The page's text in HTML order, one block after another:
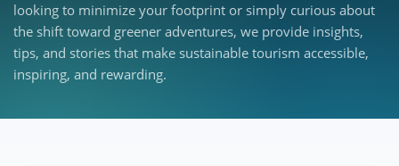
looking to minimize your footprint or simply curious about
the shift toward greener adventures, we provide insights,
tips, and stories that make sustainable tourism accessible,
inspiring, and rewarding.